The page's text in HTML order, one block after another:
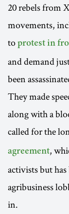
20 rebels from
movements,
to protest in
and demand
been
They made
along with a
called for the
agreement,
activists but
agribusiness
in.